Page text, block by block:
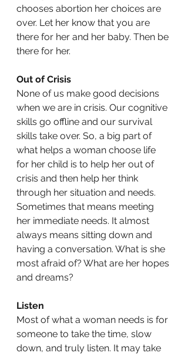
chooses abortion her choices are
over. Let her know that you are
there for her and her baby. Then be
there for her.
Out of Crisis
None of us make good decisions
when we are in crisis. Our cognitive
skills go offline and our survival
skills take over. So, a big part of
what helps a woman choose life
for her child is to help her out of
crisis and then help her think
through her situation and needs.
Sometimes that means meeting
her immediate needs. It almost
always means sitting down and
having a conversation. What is she
most afraid of? What are her hopes
and dreams?
Listen
Most of what a woman needs is for
someone to take the time, slow
down, and truly listen. It may take